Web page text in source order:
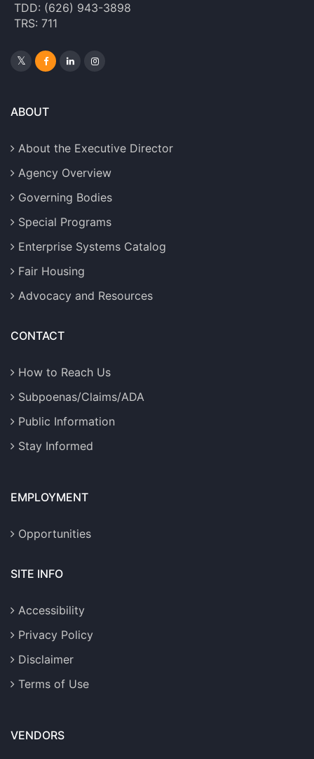
TDD: (626) 943-3898
TRS: 711
ABOUT
About the Executive Director
Agency Overview
Governing Bodies
Special Programs
Enterprise Systems Catalog
Fair Housing
Advocacy and Resources
CONTACT
How to Reach Us
Subpoenas/Claims/ADA
Public Information
Stay Informed
EMPLOYMENT
Opportunities
SITE INFO
Accessibility
Privacy Policy
Disclaimer
Terms of Use
VENDORS